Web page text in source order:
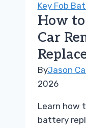
Key Fob
How
Car
ByJason
2026
Learn how
battery